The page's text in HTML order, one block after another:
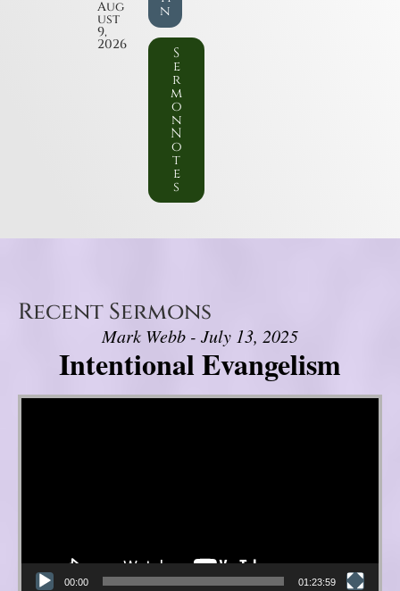
Aug
ust
9,
2026
n
S
e
r
m
o
n
N
o
t
e
s
Recent Sermons
Mark Webb - July 13, 2025
Intentional Evangelism
Video Player
00:00 01:23:59